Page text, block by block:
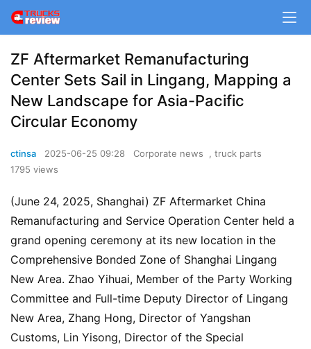
ZF Aftermarket Remanufacturing
Center Sets Sail in Lingang, Mapping a
New Landscape for Asia-Pacific
Circular Economy
ctinsa 2025-06-25 09:28 Corporate news , truck parts
1795 views
(June 24, 2025, Shanghai) ZF Aftermarket China
Remanufacturing and Service Operation Center held a
grand opening ceremony at its new location in the
Comprehensive Bonded Zone of Shanghai Lingang
New Area. Zhao Yihuai, Member of the Party Working
Committee and Full-time Deputy Director of Lingang
New Area, Zhang Hong, Director of Yangshan
Customs, Lin Yisong, Director of the Special